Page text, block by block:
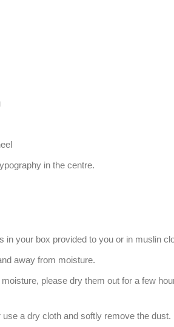
in the centre.
in your box provided to you or in muslin
away from moisture.
please dry them out for a few
use a dry cloth and softly remove the dust.